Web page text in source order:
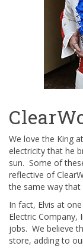
We love the King at
electricity that he
sun. Some of
reflective of
the same way that
In fact, Elvis at
Electric Company,
jobs. We believe
store, adding to